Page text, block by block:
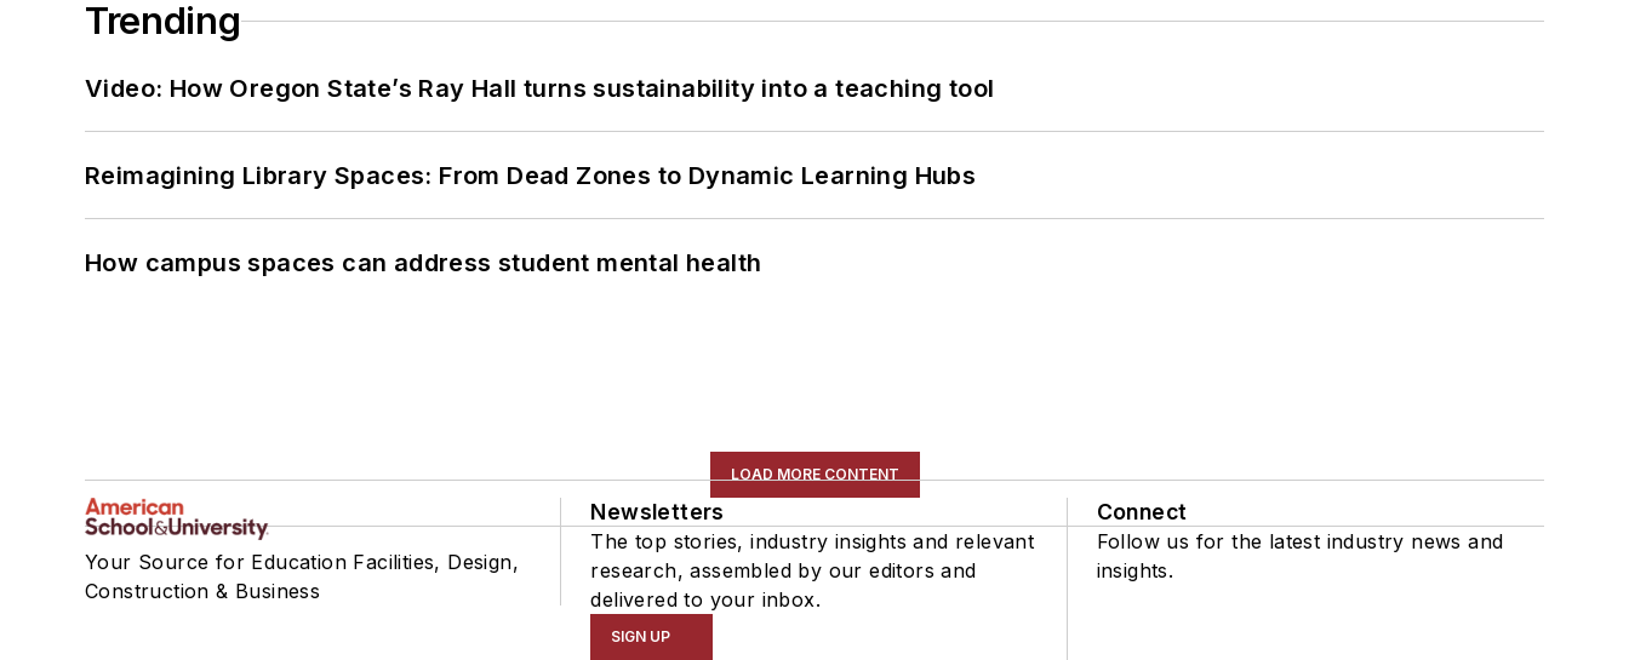
Trending
Video: How Oregon State’s Ray Hall turns sustainability into a teaching tool
Reimagining Library Spaces: From Dead Zones to Dynamic Learning Hubs
How campus spaces can address student mental health
LOAD MORE CONTENT
Your Source for Education Facilities, Design,
Construction & Business
Newsletters
The top stories, industry insights and relevant
research, assembled by our editors and
delivered to your inbox.
SIGN UP
Connect
Follow us for the latest industry news and
insights.